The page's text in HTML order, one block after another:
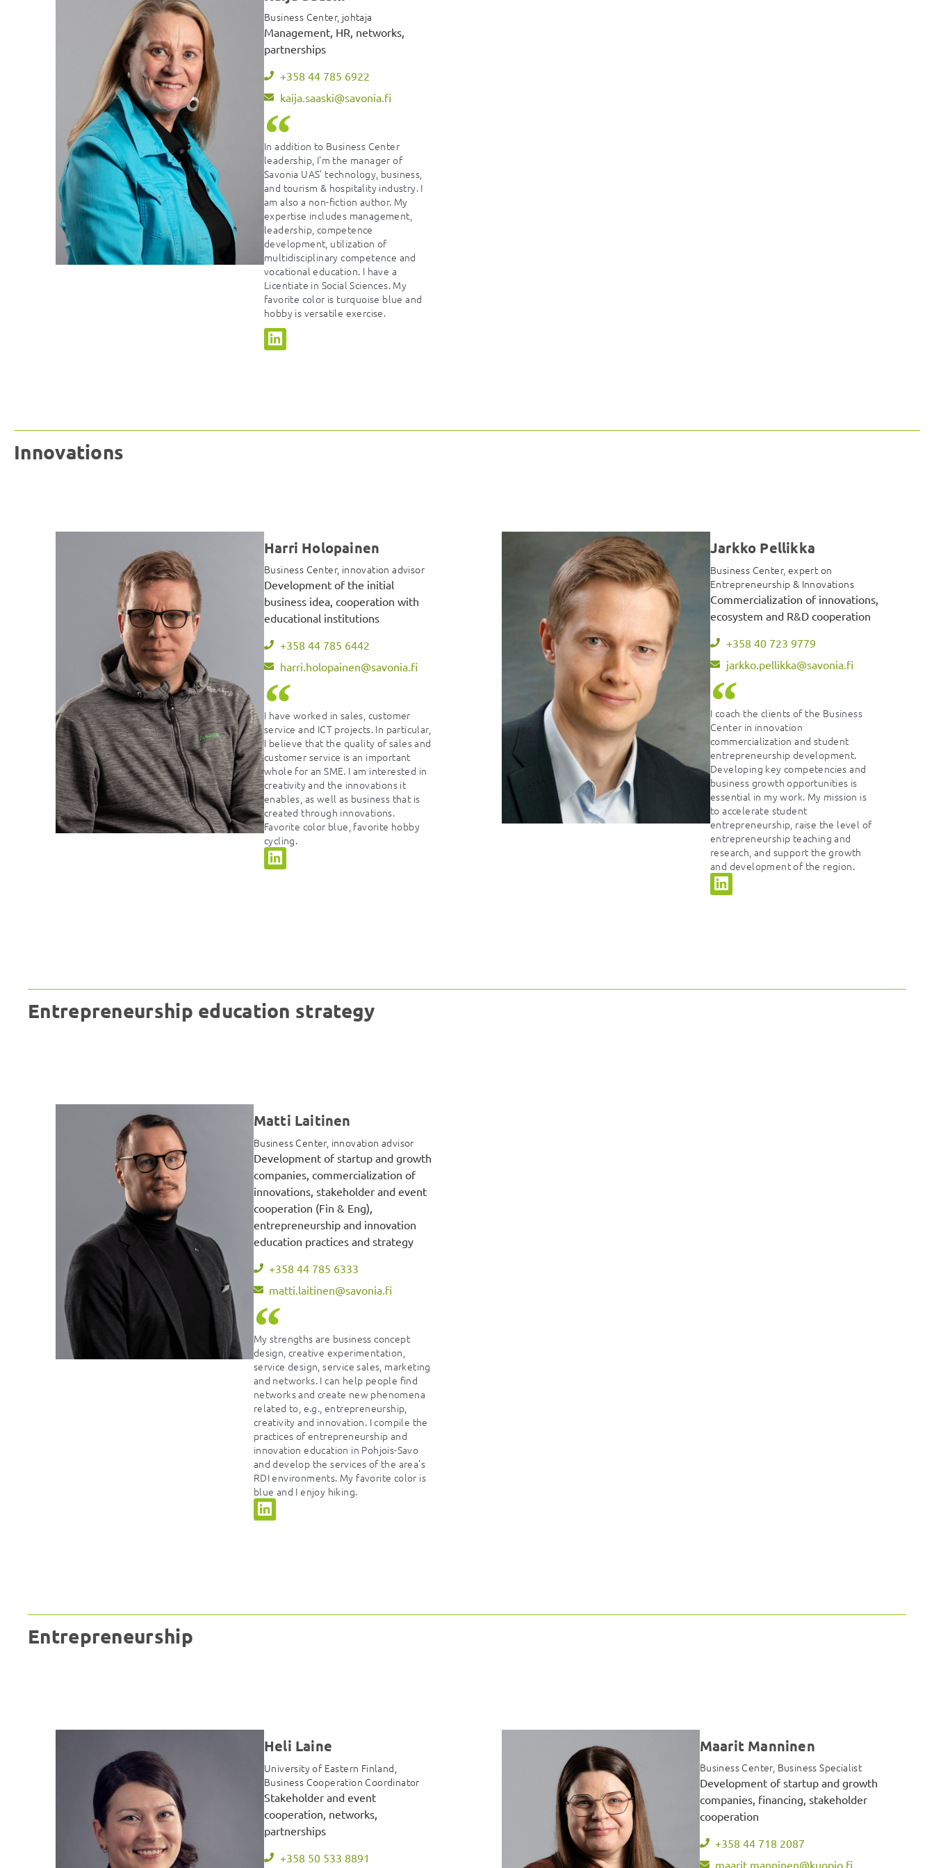
Business Center, johtaja
Management, HR, networks,
partnerships
+358 44 785 6922
kaija.saaski@savonia.fi
In addition to Business Center
leadership, I'm the manager of
Savonia UAS’ technology, business,
and tourism & hospitality industry. I
am also a non-fiction author. My
expertise includes management,
leadership, competence
development, utilization of
multidisciplinary competence and
vocational education. I have a
Licentiate in Social Sciences. My
favorite color is turquoise blue and
hobby is versatile exercise.
Innovations
Harri Holopainen
Business Center, innovation advisor
Development of the initial
business idea, cooperation with
educational institutions
+358 44 785 6442
harri.holopainen@savonia.fi
I have worked in sales, customer
service and ICT projects. In particular,
I believe that the quality of sales and
customer service is an important
whole for an SME. I am interested in
creativity and the innovations it
enables, as well as business that is
created through innovations.
Favorite color blue, favorite hobby
cycling.
Jarkko Pellikka
Business Center, expert on
Entrepreneurship & Innovations
Commercialization of innovations,
ecosystem and R&D cooperation
+358 40 723 9779
jarkko.pellikka@savonia.fi
I coach the clients of the Business
Center in innovation
commercialization and student
entrepreneurship development.
Developing key competencies and
business growth opportunities is
essential in my work. My mission is
to accelerate student
entrepreneurship, raise the level of
entrepreneurship teaching and
research, and support the growth
and development of the region.
Entrepreneurship education strategy
Matti Laitinen
Business Center, innovation advisor
Development of startup and growth
companies, commercialization of
innovations, stakeholder and event
cooperation (Fin & Eng),
entrepreneurship and innovation
education practices and strategy
+358 44 785 6333
matti.laitinen@savonia.fi
My strengths are business concept
design, creative experimentation,
service design, service sales, marketing
and networks. I can help people find
networks and create new phenomena
related to, e.g., entrepreneurship,
creativity and innovation. I compile the
practices of entrepreneurship and
innovation education in Pohjois-Savo
and develop the services of the area’s
RDI environments. My favorite color is
blue and I enjoy hiking.
Entrepreneurship
Heli Laine
University of Eastern Finland,
Business Cooperation Coordinator
Stakeholder and event
cooperation, networks,
partnerships
+358 50 533 8891
Maarit Manninen
Business Center, Business Specialist
Development of startup and growth
companies, financing, stakeholder
cooperation
+358 44 718 2087
maarit.manninen@kuopio.fi